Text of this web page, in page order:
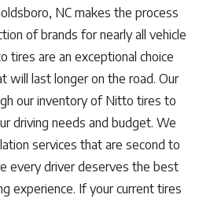
NC makes the process
of brands for nearly all vehicle
tires are an exceptional choice
will last longer on the road. Our
our inventory of Nitto tires to
driving needs and budget. We
services that are second to
every driver deserves the best
experience. If your current tires